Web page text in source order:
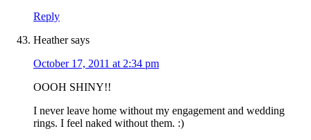
Reply
Heather says
October 17, 2011 at 2:34 pm
OOOH SHINY!!
I never leave home without my engagement and wedding
rings. I feel naked without them. :)